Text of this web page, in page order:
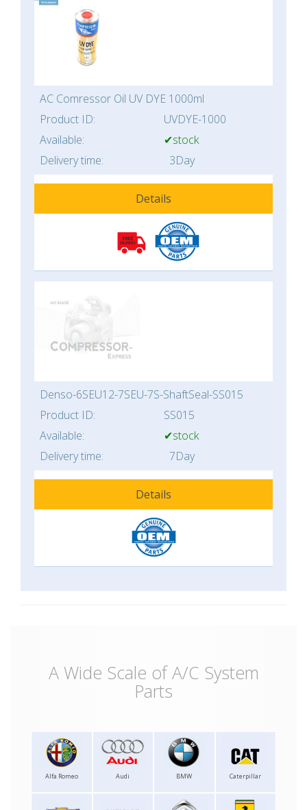
AC Comressor Oil UV DYE 1000ml
Product ID:
UVDYE-1000
Available:
✔stock
Delivery time:
3Day
Details
Denso-6SEU12-7SEU-7S-ShaftSeal-SS015
Product ID:
SS015
Available:
✔stock
Delivery time:
7Day
Details
A Wide Scale of A/C System
Parts
Alfa Romeo Audi BMW Caterpillar